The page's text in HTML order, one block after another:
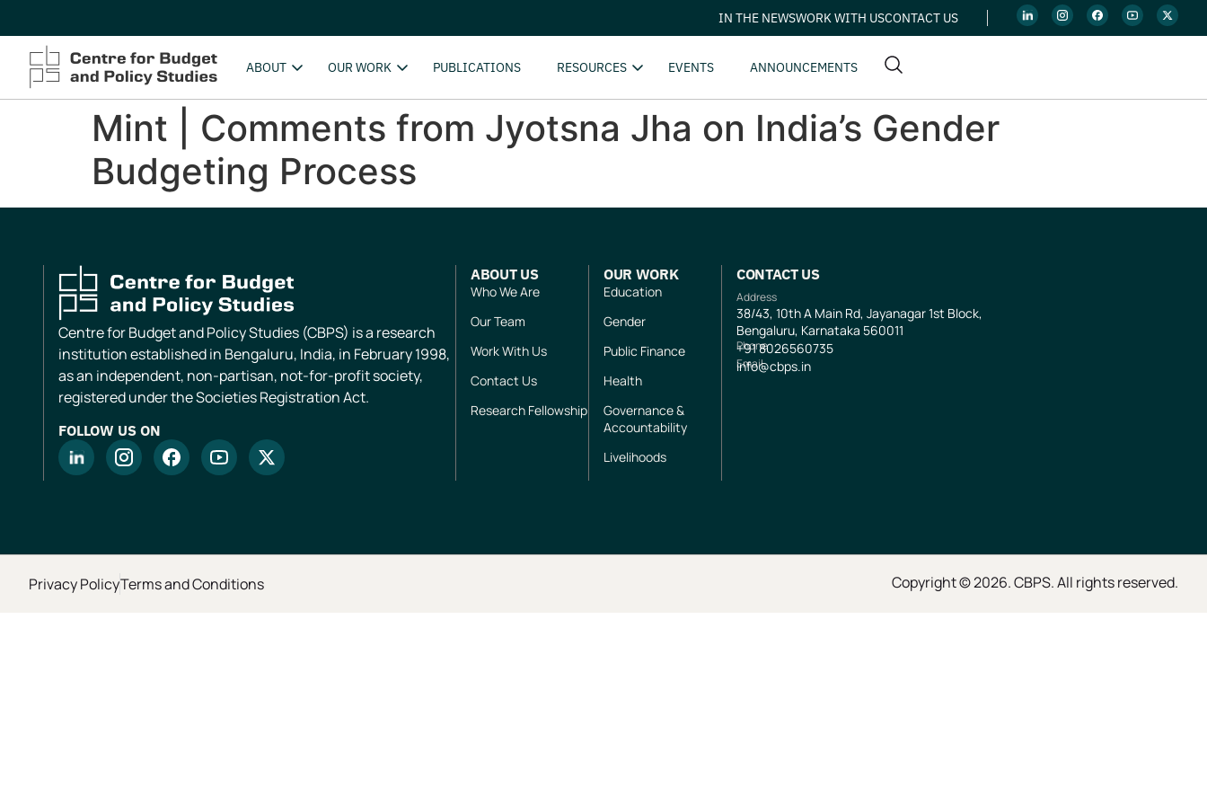
IN THE NEWSWORK WITH USCONTACT US
ABOUT OUR WORK PUBLICATIONS RESOURCES EVENTS ANNOUNCEMENTS
Mint | Comments from Jyotsna Jha on India’s Gender
Budgeting Process
Centre for Budget and Policy Studies (CBPS) is a research
institution established in Bengaluru, India, in February 1998,
as an independent, non-partisan, not-for-profit society,
registered under the Societies Registration Act.
FOLLOW US ON
ABOUT US
Who We Are
Our Team
Work With Us
Contact Us
Research Fellowship
OUR WORK
Education
Gender
Public Finance
Health
Governance &
Accountability
Livelihoods
CONTACT US
Address
38/43, 10th A Main Rd, Jayanagar 1st Block,
Bengaluru, Karnataka 560011
Phone
+918026560735
Email
info@cbps.in
Privacy PolicyTerms and Conditions Copyright © 2026. CBPS. All rights reserved.